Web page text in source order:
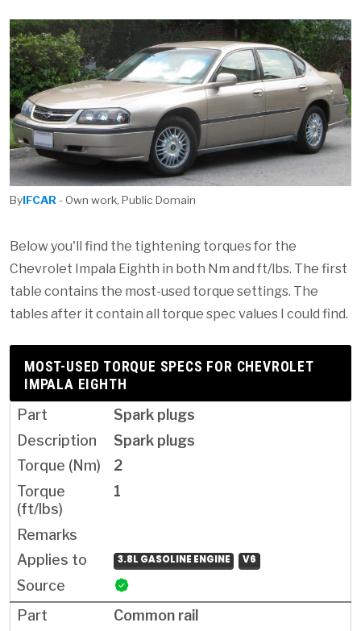
ByIFCAR - Own work, Public Domain
Below you'll find the tightening torques for the
Chevrolet Impala Eighth in both Nm and ft/lbs. The first
table contains the most-used torque settings. The
tables after it contain all torque spec values I could find.
MOST-USED TORQUE SPECS FOR CHEVROLET
IMPALA EIGHTH
Spark plugs
Spark plugs
2
1
3.8L GASOLINE ENGINE V6
Common rail